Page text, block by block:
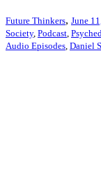
Future Thinkers, June
Society, Podcast
Audio Episodes Daniel